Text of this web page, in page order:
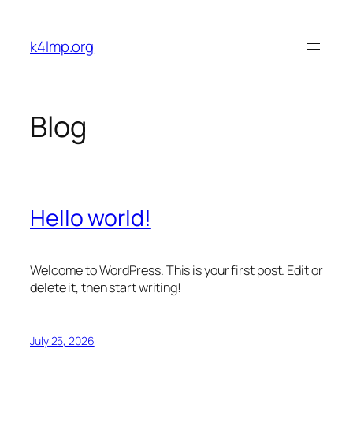
content
k4lmp.org
Blog
Hello world!
Welcome to WordPress. This is your first post. Edit or
delete it, then start writing!
July 25, 2026